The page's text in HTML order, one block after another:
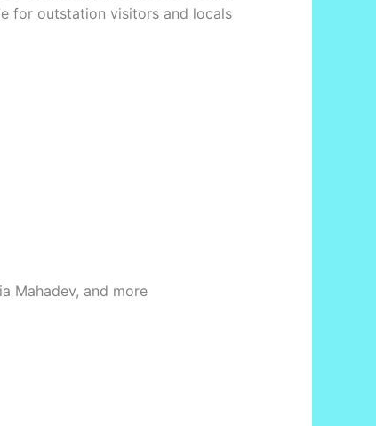
for outstation visitors and locals
Mahadev, and more